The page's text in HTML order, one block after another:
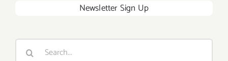
Newsletter Sign Up
Search